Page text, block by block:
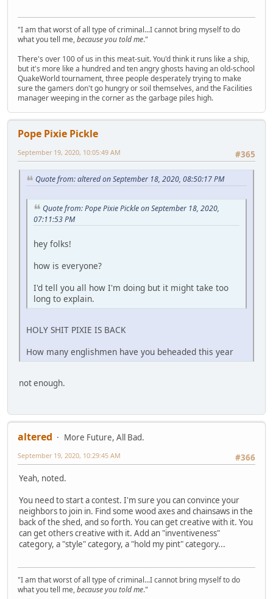
"I am that worst of all type of criminal...I cannot bring myself to do
what you tell me,because you told me."
There's over 100 of us in this meat-suit. You'd think it runs like a ship,
but it's more like a hundred and ten angry ghosts having an old-school
QuakeWorld tournament, three people desperately trying to make
sure the gamers don't go hungry or soil themselves, and the Facilities
manager weeping in the corner as the garbage piles high.
Pope Pixie Pickle
#365
September 19, 2020, 10:05:49 AM
Quote from: altered on September 18, 2020, 08:50:17 PM
Quote from: Pope Pixie Pickle on September 18, 2020,
07:11:53 PM
hey folks!
how is everyone?
I'd tell you all how I'm doing but it might take too
long to explain.
HOLY SHIT PIXIE IS BACK
How many englishmen have you beheaded this year
not enough.
altered
More Future, All Bad.
#366
September 19, 2020, 10:29:45 AM
Yeah, noted.
You need to start a contest. I'm sure you can convince your
neighbors to join in. Find some wood axes and chainsaws in the
back of the shed, and so forth. You can get creative with it. You
can get others creative with it. Add an "inventiveness"
category, a "style" category, a "hold my pint" category...
"I am that worst of all type of criminal...I cannot bring myself to do
what you tell me,because you told me."